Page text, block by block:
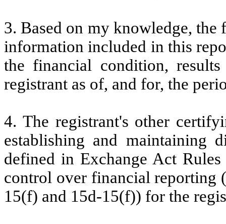
3. Based on my knowledge,
information included in this
the financial condition,
registrant as of, and for, the
4. The registrant's other
establishing and maintaining
defined in Exchange Act
control over financial reporting
15(f) and 15d-15(f)) for the